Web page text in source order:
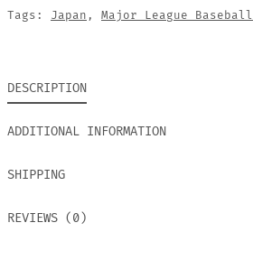
Tags: Japan , Major League Baseball
DESCRIPTION
ADDITIONAL INFORMATION
SHIPPING
REVIEWS (0)